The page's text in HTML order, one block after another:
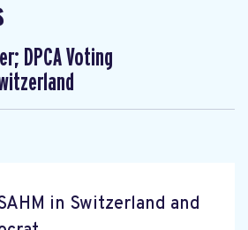
DPCA Voting
in Switzerland and